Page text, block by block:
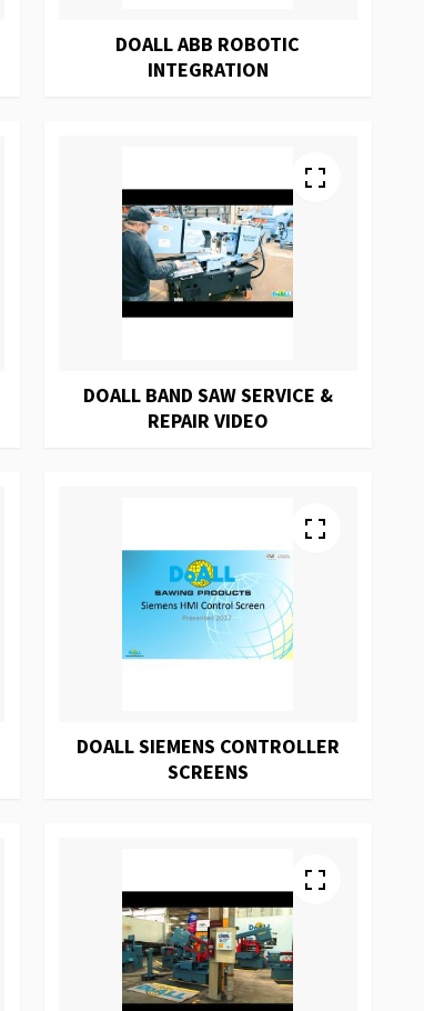
DOALL ABB ROBOTIC
INTEGRATION
DOALL BAND SAW SERVICE &
REPAIR VIDEO
DOALL SIEMENS CONTROLLER
SCREENS